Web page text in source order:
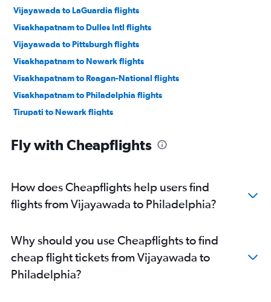
Vijayawada to LaGuardia flights
Visakhapatnam to Dulles Intl flights
Vijayawada to Pittsburgh flights
Visakhapatnam to Newark flights
Visakhapatnam to Reagan-National flights
Visakhapatnam to Philadelphia flights
Tirupati to Newark flights
Fly with Cheapflights
How does Cheapflights help users find
flights from Vijayawada to Philadelphia?
Why should you use Cheapflights to find
cheap flight tickets from Vijayawada to
Philadelphia?